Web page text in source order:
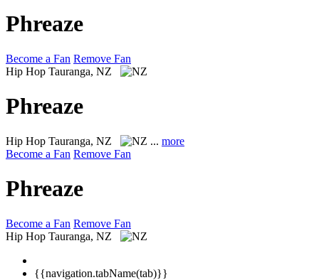
Phreaze
Become a Fan Remove Fan
Hip Hop Tauranga, NZ
Phreaze
Hip Hop Tauranga, NZ ... more
Become a Fan Remove Fan
Phreaze
Become a Fan Remove Fan
Hip Hop Tauranga, NZ
{{navigation.tabName(tab)}}